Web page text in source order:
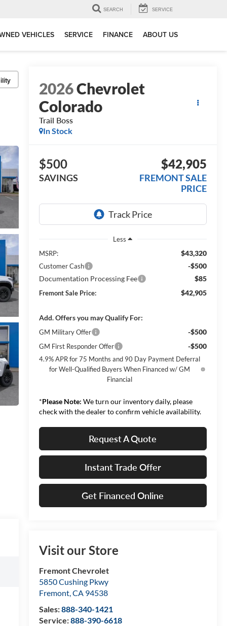
SEARCH SERVICE
VEHICLES SERVICE FINANCE ABOUT US
2026Chevrolet
Colorado
Trail Boss
In Stock
$500
SAVINGS
$42,905
FREMONT SALE
PRICE
Less
MSRP:
$43,320
Customer Cash
-$500
Documentation Processing Fee
$85
Fremont Sale Price: $42,905
Add. Offers you may Qualify For:
GM Military Offer -$500
GM First Responder Offer -$500
4.9% APR for 75 Months and 90 Day Payment Deferral
for Well-Qualified Buyers When Financed w/ GM
Financial
*Please Note: We turn our inventory daily, please
check with the dealer to confirm vehicle availability.
Request A Quote
Instant Trade Offer
Get Financed Online
Visit our Store
Fremont Chevrolet
5850 Cushing Pkwy
Fremont,CA 94538
Sales:888-340-1421
Service:888-390-6618